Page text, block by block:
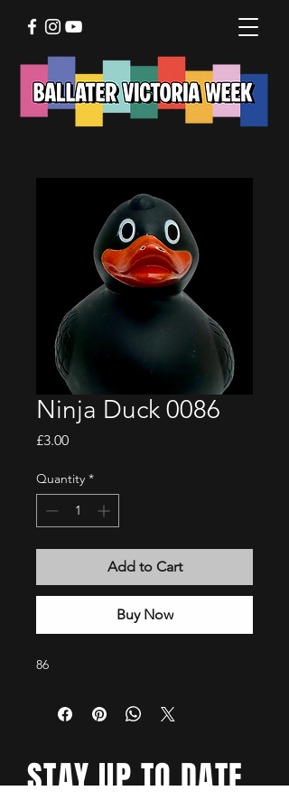
Ninja Duck 0086
£3.00Price
Quantity *
Add to Cart
Buy Now
86
STAY UP TO DATE